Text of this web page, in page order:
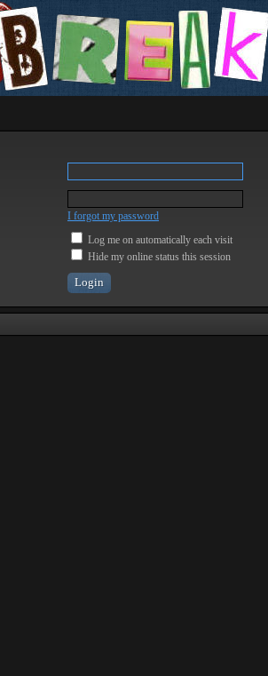
I forgot my password
Log me on automatically each visit
Hide my online status this session